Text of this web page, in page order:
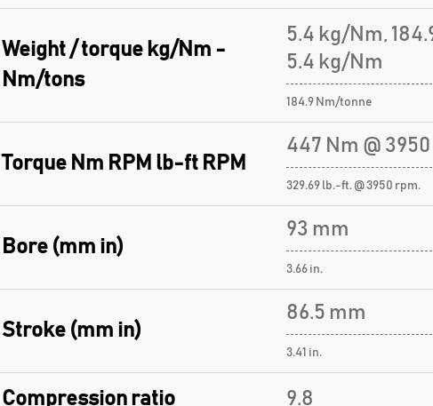
Weight / torque kg/Nm -
Nm/tons
5.4 kg/Nm,
5.4 kg/Nm
184.9 Nm/tonne
Torque Nm RPM lb-ft RPM
447 Nm @
329.69 lb.-ft. @ 3950 rpm.
Bore (mm in)
93 mm
3.66 in.
Stroke (mm in)
86.5 mm
3.41 in.
Compression ratio 9.8